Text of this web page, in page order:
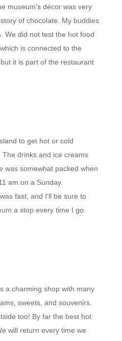
of chocolate. My buddies
We did not test the hot food
is connected to the
it is part of the restaurant
to get hot or cold
drinks and ice creams
somewhat packed when
am on a Sunday.
fast, and I'll be sure to
a stop every time I go
a charming shop with many
sweets, and souvenirs.
too! By far the best hot
will return every time we